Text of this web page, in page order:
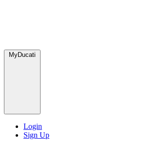
MyDucati
Login
Sign Up